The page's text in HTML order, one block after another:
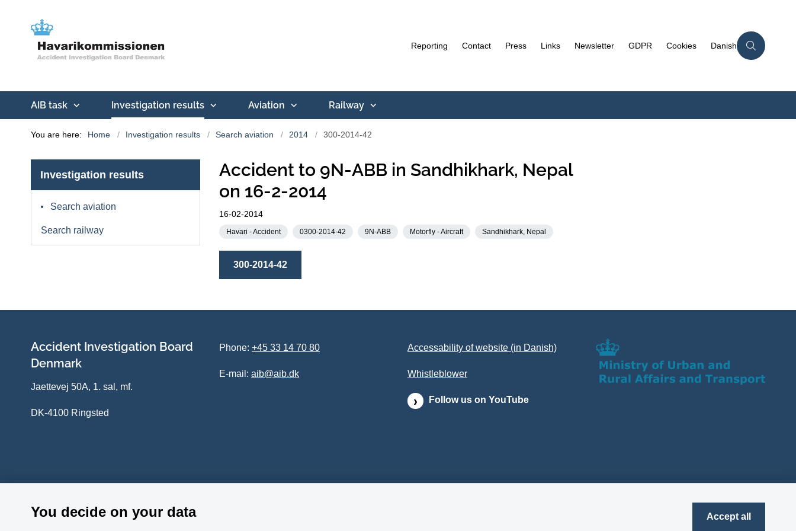
Reporting Contact Press Links Newsletter GDPR Cookies Danish
AIB task Investigation results Aviation Railway
You are here: Home Investigation results Search aviation 2014 300-2014-42
Investigation results
Search aviation
Search railway
Accident to 9N-ABB in Sandhikhark, Nepal
on 16-2-2014
16-02-2014
Havari - Accident 0300-2014-42 9N-ABB Motorfly - Aircraft Sandhikhark, Nepal
300-2014-42
Accident Investigation Board
Denmark
Jaettevej 50A, 1. sal, mf.
DK-4100 Ringsted
Phone: +45 33 14 70 80
E-mail: aib@aib.dk
Accessability of website (in Danish)
Whistleblower
Follow us on YouTube
You decide on your data Accept all